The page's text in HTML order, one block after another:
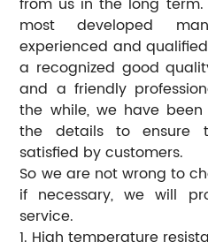
most developed
experienced and
a recognized good
and a friendly
the while, we have
the details to ensure
satisfied by customers.
So we are not wrong to
if necessary, we will
service.
1. High temperature